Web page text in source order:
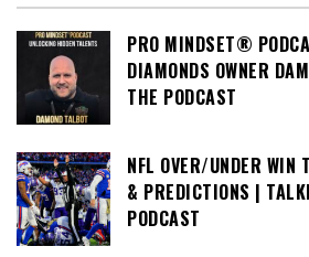
PRO MINDSET®
DIAMONDS OWNER
THE PODCAST
NFL OVER/UNDER WIN
& PREDICTIONS |
PODCAST